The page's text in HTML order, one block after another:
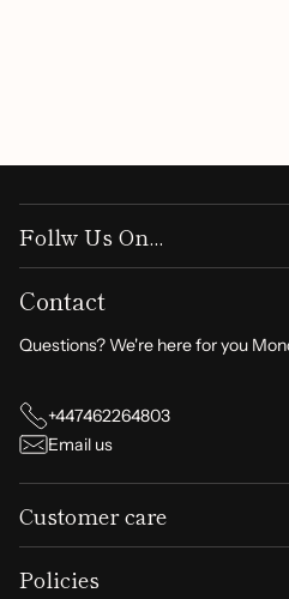
Follw Us On...
Contact
Questions? We're here for you
+447462264803
Email us
Customer care
Policies